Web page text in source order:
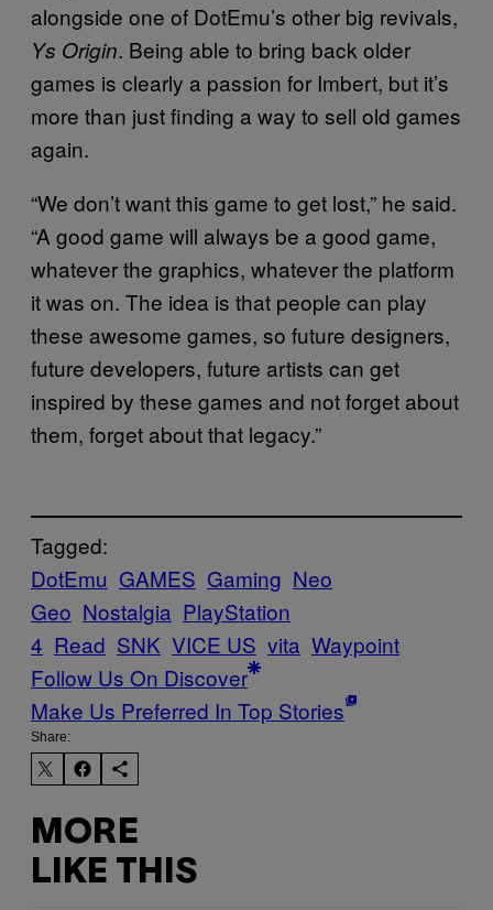
alongside one of DotEmu’s other big revivals,
Ys Origin. Being able to bring back older
games is clearly a passion for Imbert, but it’s
more than just finding a way to sell old games
again.
“We don’t want this game to get lost,” he said.
“A good game will always be a good game,
whatever the graphics, whatever the platform
it was on. The idea is that people can play
these awesome games, so future designers,
future developers, future artists can get
inspired by these games and not forget about
them, forget about that legacy.”
Tagged:
DotEmu GAMES Gaming Neo
Geo Nostalgia PlayStation
4 Read SNK VICE US vita Waypoint
Follow Us On Discover
Make Us Preferred In Top Stories
Share:
MORE
LIKE THIS